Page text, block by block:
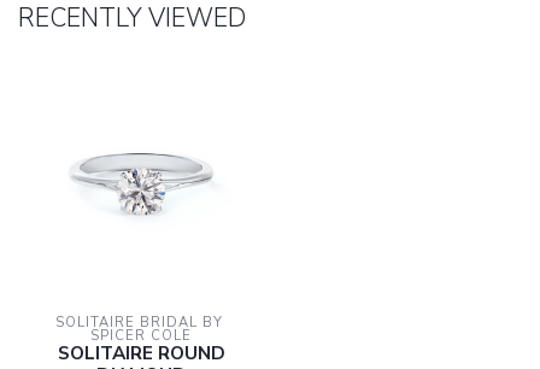
RECENTLY VIEWED
SOLITAIRE BRIDAL BY
SPICER COLE
SOLITAIRE ROUND